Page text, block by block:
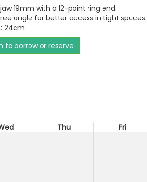
19mm with a 12-point ring end.
angle for better access in tight spaces.
24cm
to borrow or reserve
Thu Fri